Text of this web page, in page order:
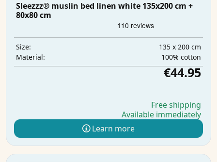
Sleezzz® muslin bed linen white 135x200 cm +
80x80 cm
Size:
135 x 200 cm
Material:
100% cotton
€44.95
Free shipping
Available immediately
Learn more